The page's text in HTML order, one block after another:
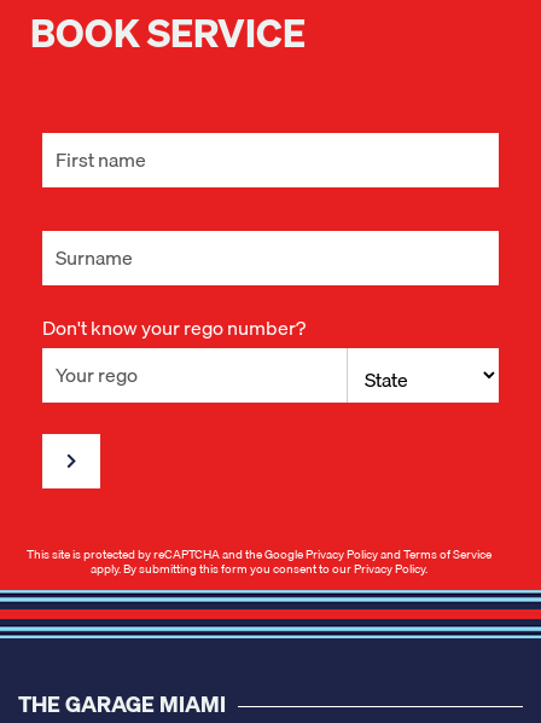
BOOK SERVICE
Don't know your rego number?
This site is protected by reCAPTCHA and the GooglePrivacy PolicyandTerms of Service
apply. By submitting this form you consent to ourPrivacy Policy.
THE GARAGE MIAMI